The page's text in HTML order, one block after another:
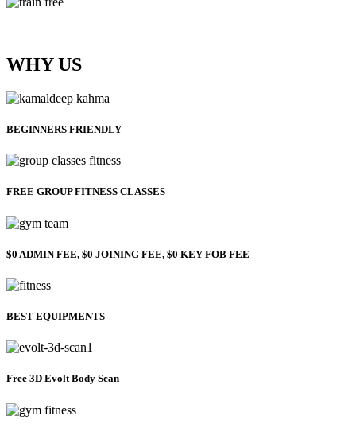
WHY US
BEGINNERS FRIENDLY
FREE GROUP FITNESS CLASSES
$0 ADMIN FEE, $0 JOINING FEE, $0 KEY FOB FEE
BEST EQUIPMENTS
Free 3D Evolt Body Scan